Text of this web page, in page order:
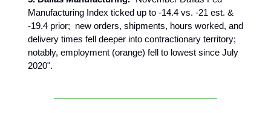
Manufacturing Index ticked up to -14.4 vs. -21 est. &
-19.4 prior; new orders, shipments, hours worked, and
delivery times fell deeper into contractionary territory;
notably, employment (orange) fell to lowest since July
2020".